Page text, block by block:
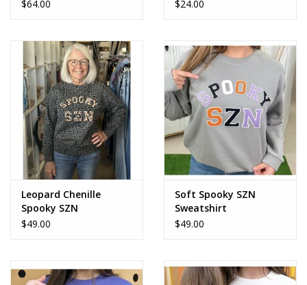
$64.00 $24.00
Leopard Chenille
Spooky SZN
Sweatshirt
$49.00
Soft Spooky SZN
Sweatshirt
$49.00